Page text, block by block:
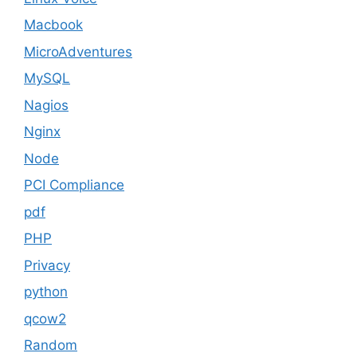
Macbook
MicroAdventures
MySQL
Nagios
Nginx
Node
PCI Compliance
pdf
PHP
Privacy
python
qcow2
Random